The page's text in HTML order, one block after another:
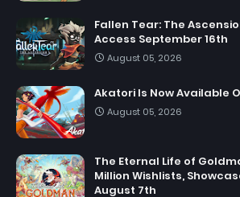
Fallen Tear: The
Access September 16th
August 05, 2026
Akatori Is Now Available
August 05, 2026
The Eternal Life of
Million Wishlists,
August 7th